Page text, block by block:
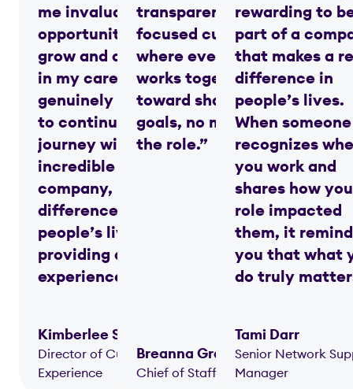
me invaluable
opportunities to
grow and advance
in my career. I am
genuinely excited
to continue my
journey with this
incredible
company, making a
difference in
people’s lives while
providing a great
experience. ”
Kimberlee Spradlin
Director of Customer
Experience
transparent, team-
focused culture
where everyone
works together
toward shared
goals, no matter
the role.”
Breanna Grandstaff
Chief of Staff
rewarding to
part of a
that makes a
difference in
people’s lives.
When someone
recognizes
you work and
shares how
role impacted
them, it
you that what
do truly
Tami Darr
Senior Network
Manager